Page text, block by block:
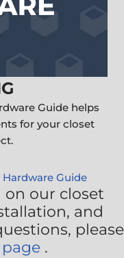
Guide helps
for your closet
Guide
our closet
and
please
.